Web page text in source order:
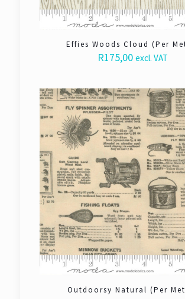
Effies Woods Cloud (Per
R175,00 excl. VAT
Outdoorsy Natural (Per